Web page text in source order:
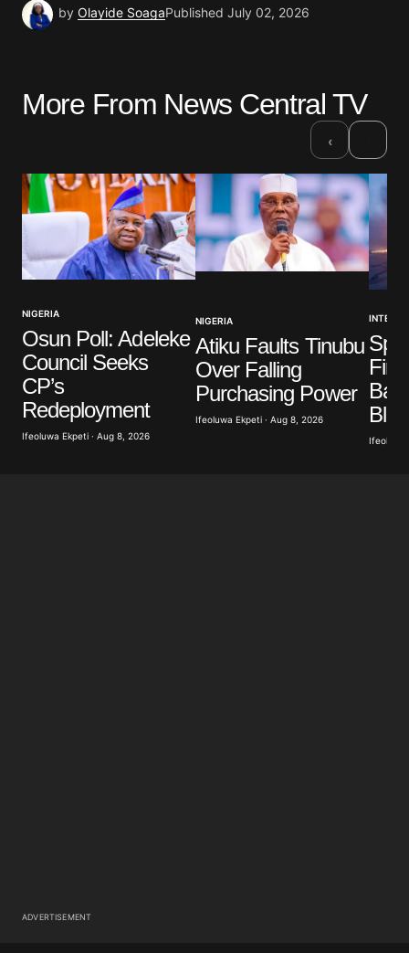
by Olayide SoagaPublished July 02, 2026
More From News Central TV
‹
NIGERIA
Osun Poll: Adeleke
Council Seeks
CP’s
Redeployment
Ifeoluwa Ekpeti · Aug 8, 2026
NIGERIA
Atiku Faults Tinubu
Over Falling
Purchasing Power
Ifeoluwa Ekpeti · Aug 8, 2026
Ifeoluwa
ADVERTISEMENT